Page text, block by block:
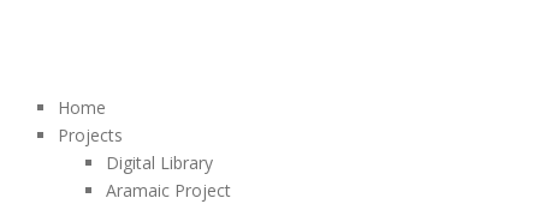
Home
Projects
Digital Library
Aramaic Project